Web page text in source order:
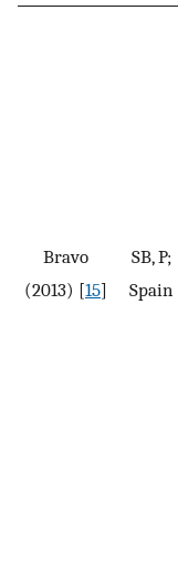
Bravo
(2013) [15]
SB, P;
Spain